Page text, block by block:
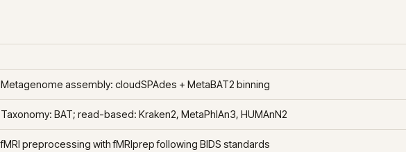
Metagenome assembly: cloudSPAdes + MetaBAT2 binning
Taxonomy: BAT; read-based: Kraken2, MetaPhlAn3, HUMAnN2
fMRI preprocessing with fMRIprep following BIDS standards